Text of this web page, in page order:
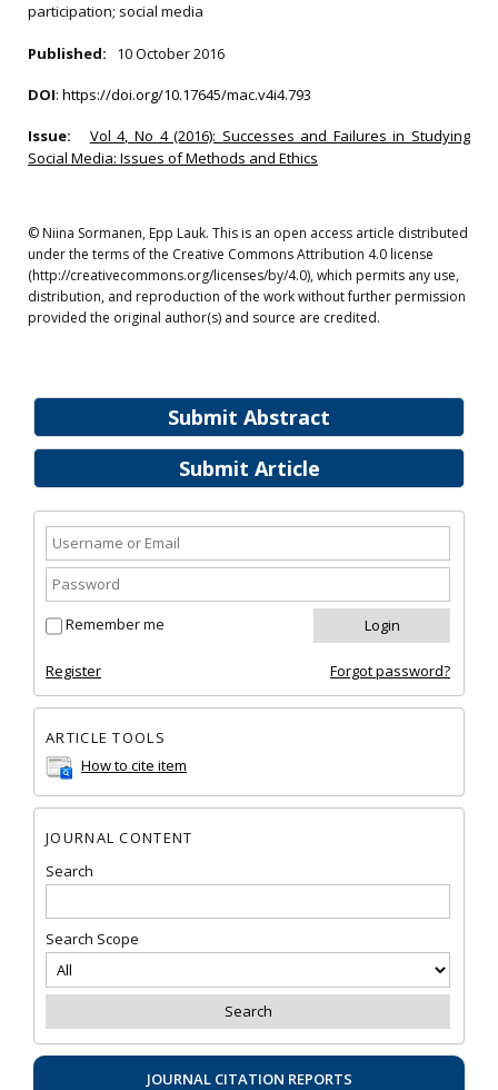
Submit Abstract
Submit Article
Remember me
Register Forgot password?
ARTICLE TOOLS
How to cite item
JOURNAL CONTENT
Search
Search Scope
JOURNAL CITATION REPORTS
participation; social media
Published: 10 October 2016
DOI: https://doi.org/10.17645/mac.v4i4.793
Issue:
Vol 4, No 4 (2016): Successes and Failures in Studying
Social Media: Issues of Methods and Ethics
© Niina Sormanen, Epp Lauk. This is an open access article distributed
under the terms of the Creative Commons Attribution 4.0 license
(http://creativecommons.org/licenses/by/4.0), which permits any use,
distribution, and reproduction of the work without further permission
provided the original author(s) and source are credited.